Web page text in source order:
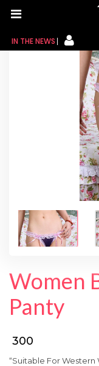
MY WISHLIST
MY ORDER
MY ACCOUNT
SPECIAL OFFER
IN THE NEWS
Home
Women
Panty
₹ 300
“Suitable For Western